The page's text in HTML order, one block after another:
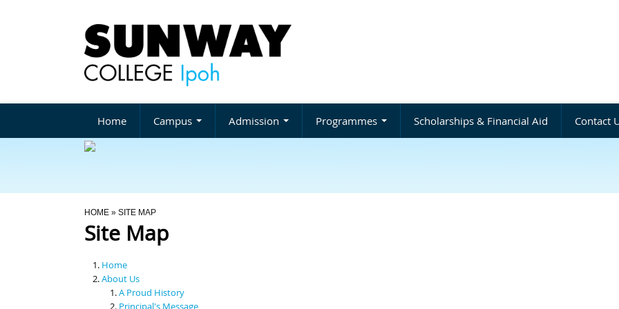
Home Campus Admission Programmes Scholarships & Financial Aid Contact
You Are Here
HOME » SITE MAP
Site Map
Home
About Us
A Proud History
Principal's Message